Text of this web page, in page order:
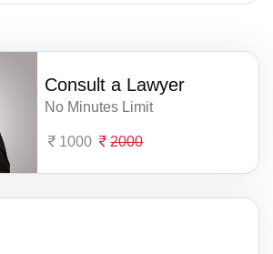
Consult a Lawyer
No Minutes Limit
1000 2000